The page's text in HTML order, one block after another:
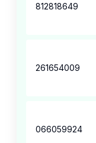
812818649
261654009
066059924